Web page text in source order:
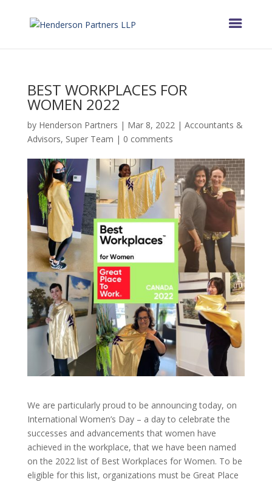
BEST WORKPLACES FOR
WOMEN 2022
by Henderson Partners | Mar 8, 2022| Accountants &
Advisors, Super Team | 0 comments
We are particularly proud to be announcing today, on
International Women’s Day – a day to celebrate the
successes and advancements that women have
achieved in the workplace, that we have been named
on the 2022 list of Best Workplaces for Women. To be
eligible for this list, organizations must be Great Place